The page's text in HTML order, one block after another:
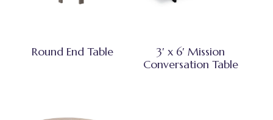
Round End Table
3′ x 6′ Mission
Conversation Table